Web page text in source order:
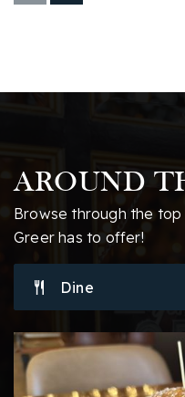
AROUND
Browse through the
Greer has to offer!
Dine